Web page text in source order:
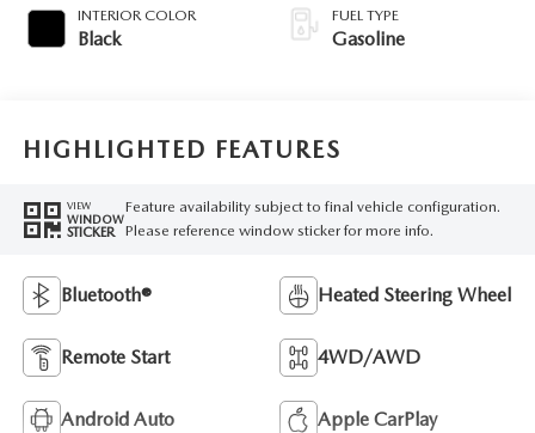
INTERIOR COLOR
Black
FUEL TYPE
Gasoline
HIGHLIGHTED FEATURES
VIEW
WINDOW
STICKER
Feature availability subject to final vehicle configuration.
Please reference window sticker for more info.
Bluetooth® Heated Steering Wheel
Remote Start 4WD/AWD
Android Auto Apple CarPlay